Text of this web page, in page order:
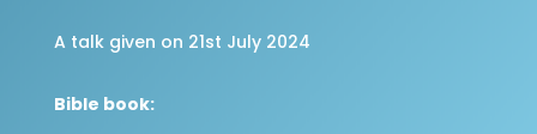
A talk given on 21st July 2024
Bible book: